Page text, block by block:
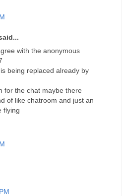
with the anonymous
being replaced already by
for the chat maybe there
of like chatroom and just an
flying